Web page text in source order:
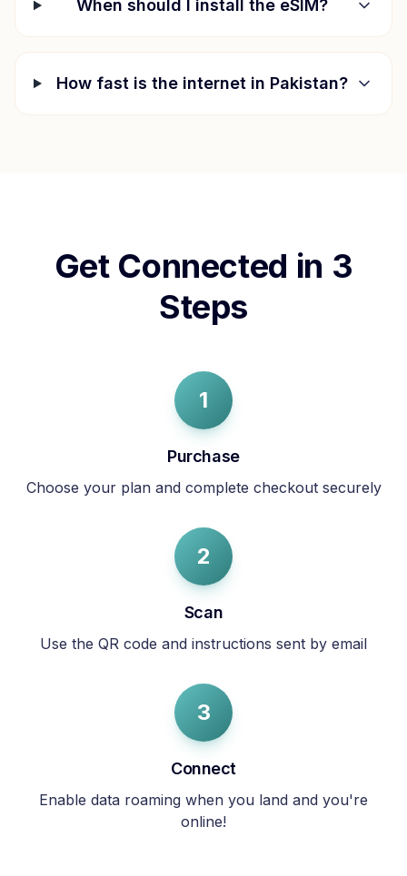
When should I install the eSIM?
How fast is the internet in Pakistan?
Get Connected in 3
Steps
1
Purchase
Choose your plan and complete checkout securely
2
Scan
Use the QR code and instructions sent by email
3
Connect
Enable data roaming when you land and you're
online!